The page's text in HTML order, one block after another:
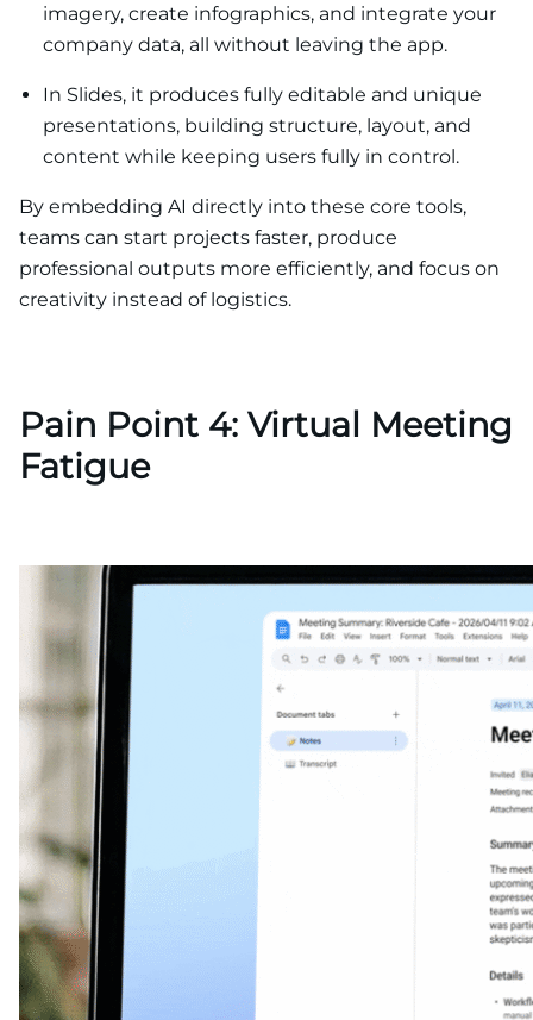
imagery, create infographics, and integrate your
company data, all without leaving the app.
In Slides, it produces fully editable and unique
presentations, building structure, layout, and
content while keeping users fully in control.
By embedding AI directly into these core tools,
teams can start projects faster, produce
professional outputs more efficiently, and focus on
creativity instead of logistics.
Pain Point 4: Virtual Meeting
Fatigue